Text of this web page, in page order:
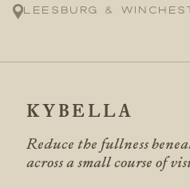
Leesburg &
KYBELLA
Reduce the fullness
across a small course of